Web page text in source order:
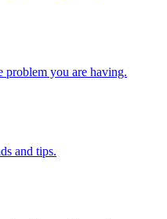
problem you are having.
and tips.